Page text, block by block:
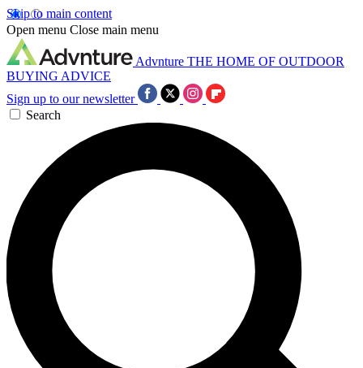
Skip to main content
Open menu Close main menu
Advnture THE HOME OF OUTDOOR
BUYING ADVICE
Sign up to our newsletter
Search